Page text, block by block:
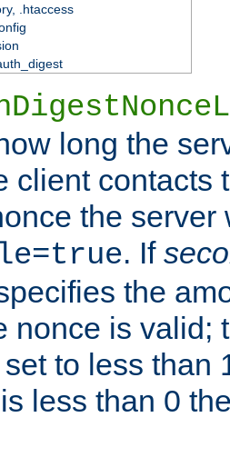
.htaccess
long the
client contacts
the
. If
the
nonce is valid;
to less than
is less than 0